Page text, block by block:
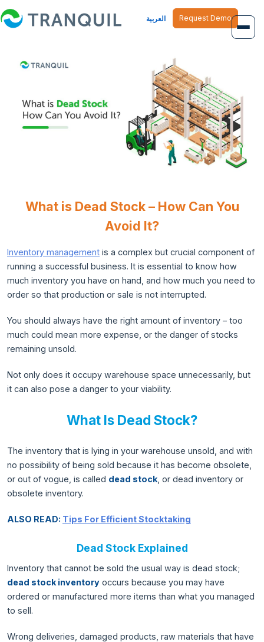
العربية Request Demo
What is Dead Stock – How Can You
Avoid It?
Inventory management is a complex but crucial component of
running a successful business. It is essential to know how
much inventory you have on hand, and how much you need to
order so that production or sale is not interrupted.
You should always have the right amount of inventory – too
much could mean more expense, or the danger of stocks
remaining unsold.
Not only does it occupy warehouse space unnecessarily, but
it can also pose a danger to your viability.
What Is Dead Stock?
The inventory that is lying in your warehouse unsold, and with
no possibility of being sold because it has become obsolete,
or out of vogue, is called dead stock , or dead inventory or
obsolete inventory.
ALSO READ: Tips For Efficient Stocktaking
Dead Stock Explained
Inventory that cannot be sold the usual way is dead stock;
dead stock inventory occurs because you may have
ordered or manufactured more items than what you managed
to sell.
Wrong deliveries, damaged products, raw materials that have
Overview
Inventory Management